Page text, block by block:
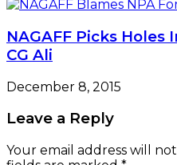
NAGAFF Picks
CG Ali
December 8, 2015
Leave a Reply
Your email address will